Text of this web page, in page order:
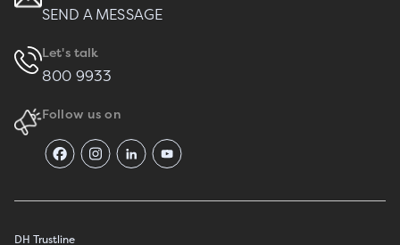
SEND A MESSAGE
Let's talk
800 9933
Follow us on
DH Trustline